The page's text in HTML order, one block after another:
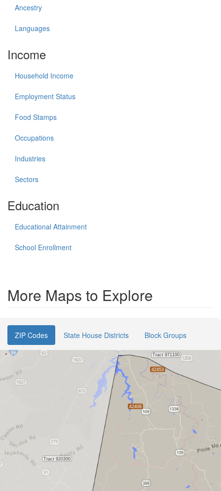
Ancestry
Languages
Income
Household Income
Employment Status
Food Stamps
Occupations
Industries
Sectors
Education
Educational Attainment
School Enrollment
More Maps to Explore
ZIP Codes State House Districts Block Groups